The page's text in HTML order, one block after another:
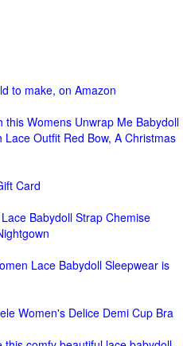
to make, on Amazon
this Womens Unwrap Me Babydoll
Outfit Red Bow, A Christmas
Card
Babydoll Strap Chemise
Lace Babydoll Sleepwear is
Women's Delice Demi Cup Bra